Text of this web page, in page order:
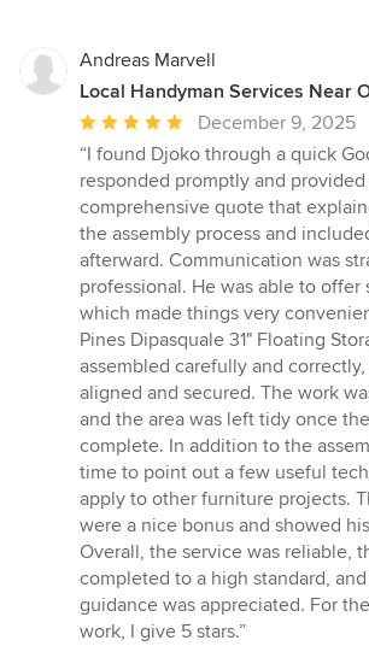
Andreas Marvell
Local Handyman Services Near
Average
rating:
5
out
of
5
stars
December 9, 2025
“I found Djoko through a quick
responded promptly and provided
comprehensive quote that
the assembly process and
afterward. Communication was
professional. He was able to offer
which made things very
Pines Dipasquale 31" Floating
assembled carefully and
aligned and secured. The work
and the area was left tidy once
complete. In addition to the
time to point out a few useful
apply to other furniture projects.
were a nice bonus and showed
Overall, the service was reliable,
completed to a high standard,
guidance was appreciated. For
work, I give 5 stars.”